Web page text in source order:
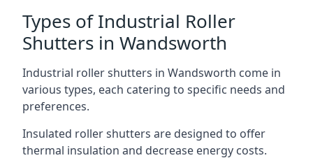
Types of Industrial Roller
Shutters in Wandsworth
Industrial roller shutters in Wandsworth come in
various types, each catering to specific needs and
preferences.
Insulated roller shutters are designed to offer
thermal insulation and decrease energy costs.